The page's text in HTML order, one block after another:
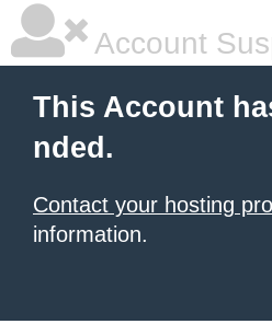
Account
This Account
nded.
Contact your hosting
information.